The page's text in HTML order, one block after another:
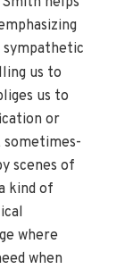
us to
us to
or
sometimes-
scenes of
kind of
where
when